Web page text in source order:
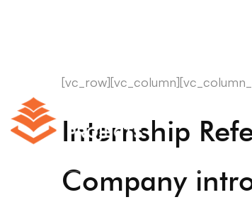
Internship
Company